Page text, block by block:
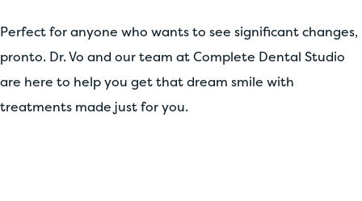
Perfect for anyone who wants to see significant changes,
pronto. Dr. Vo and our team at Complete Dental Studio
are here to help you get that dream smile with
treatments made just for you.